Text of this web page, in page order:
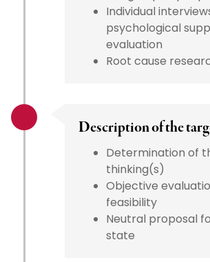
Individual
psychological
evaluation
Root cause
Description of the
Determination of
thinking(s)
Objective
feasibility
Neutral proposal
state